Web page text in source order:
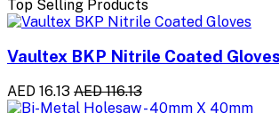
Top Selling Products
Vaultex BKP Nitrile Coated Gloves
AED 16.13 AED 116.13